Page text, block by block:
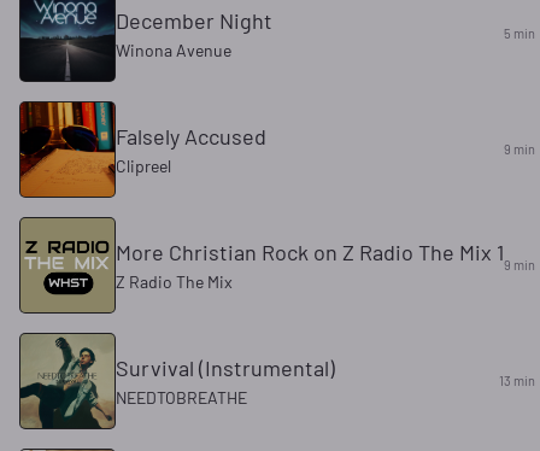
December Night
Winona Avenue
5 min
Falsely Accused
Clipreel
9 min
More Christian Rock on Z Radio The Mix 1
Z Radio The Mix
9 min
Survival (Instrumental)
NEEDTOBREATHE
13 min